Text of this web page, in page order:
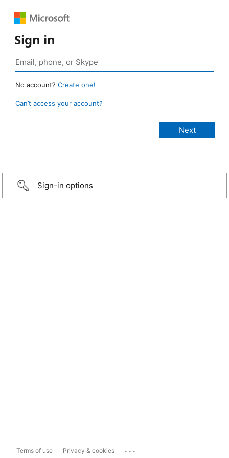
Sign in
No account? Create one!
Can’t access your account?
Sign-in options
Terms of use Privacy & cookies ...